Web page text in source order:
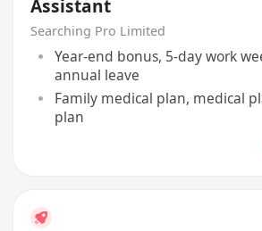
Assistant
Searching Pro Limited
Year-end bonus, 5-day work
annual leave
Family medical plan, medical
plan